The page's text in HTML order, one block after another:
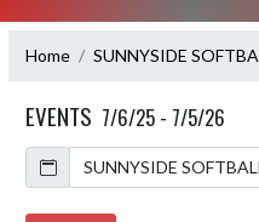
Home SUNNYSIDE
EVENTS 7/6/25 - 7/5/26
Calendar